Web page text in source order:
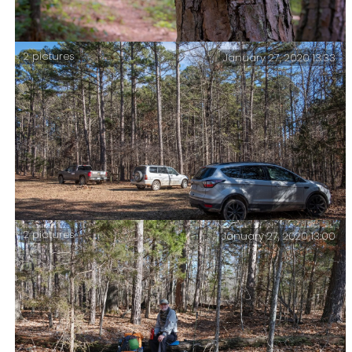
Three days on the North Fork Loop trail, Mark Twain
National Forest, May 2021.
Back at the Collins Ridge Trailhead – and some notes
on the trip.
2 pictures January 27, 2020 13:33
2 pictures January 27, 2020 13:00